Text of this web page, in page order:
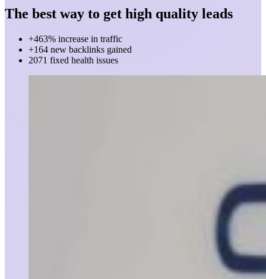
The best way to get high quality leads
+463% increase in traffic
+164 new backlinks gained
2071 fixed health issues